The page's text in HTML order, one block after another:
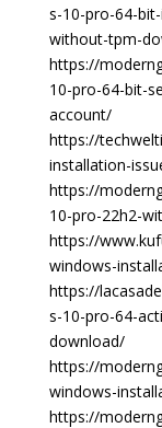
s-10-pro-64-
without-tpm-
https://
10-pro-64-bit-
account/
https://
installation-
https://
10-pro-22h2-
https://
windows-
https://
s-10-pro-64-
download/
https://
windows-
https://